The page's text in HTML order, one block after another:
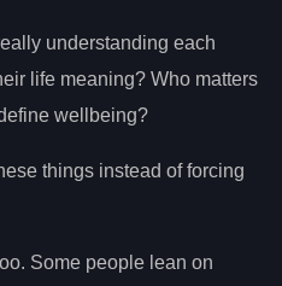
understanding each
life meaning? Who matters
wellbeing?
things instead of forcing
Some people lean on